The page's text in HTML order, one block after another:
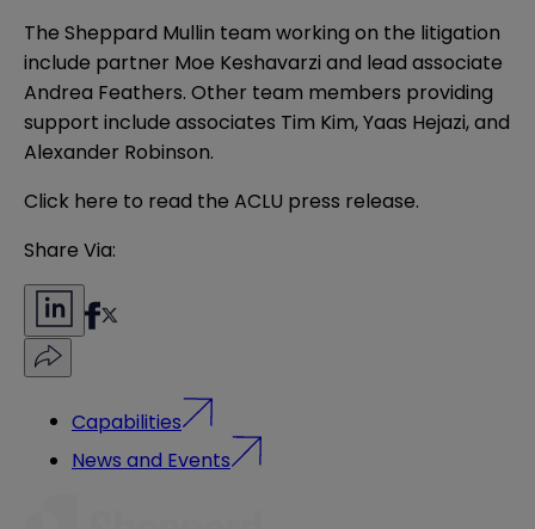
The Sheppard Mullin team working on the litigation
include partner Moe Keshavarzi and lead associate
Andrea Feathers. Other team members providing
support include associates Tim Kim, Yaas Hejazi, and
Alexander Robinson.
Click here to read the ACLU press release.
Share Via:
Capabilities
News and Events